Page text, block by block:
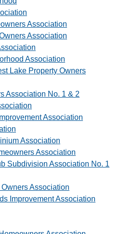
Association
Association
Association
Lake Property Owners
Association No. 1 & 2
Association
Association
Association
Subdivision Association No. 1
Association
Improvement Association